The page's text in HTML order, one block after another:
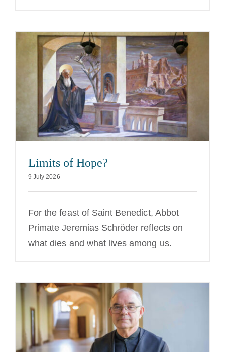
Limits of Hope?
9 July 2026
For the feast of Saint Benedict, Abbot
Primate Jeremias Schröder reflects on
what dies and what lives among us.